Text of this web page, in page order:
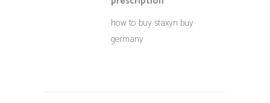
how to buy staxyn buy
germany